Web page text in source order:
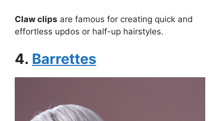
Claw clips are famous for creating quick and
effortless updos or half-up hairstyles.
4. Barrettes